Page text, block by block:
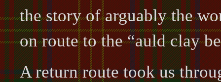
the story of arguably the
on route to the “auld clay
A return route took us